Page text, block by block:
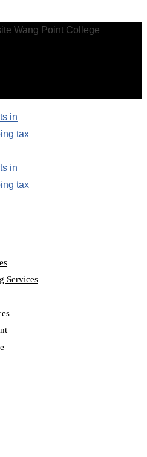
Wang Point College
Services